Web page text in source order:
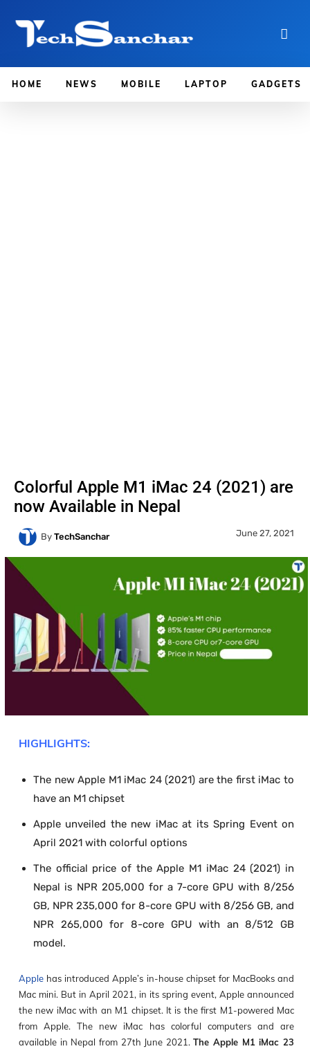
HOME NEWS MOBILE LAPTOP GADGETS
Colorful Apple M1 iMac 24 (2021) are
now Available in Nepal
By TechSanchar June 27, 2021
HIGHLIGHTS:
The new Apple M1 iMac 24 (2021) are the first iMac to
have an M1 chipset
Apple unveiled the new iMac at its Spring Event on
April 2021 with colorful options
The official price of the Apple M1 iMac 24 (2021) in
Nepal is NPR 205,000 for a 7-core GPU with 8/256
GB, NPR 235,000 for 8-core GPU with 8/256 GB, and
NPR 265,000 for 8-core GPU with an 8/512 GB
model.
Apple has introduced Apple’s in-house chipset for MacBooks and
Mac mini. But in April 2021, in its spring event, Apple announced
the new iMac with an M1 chipset. It is the first M1-powered Mac
from Apple. The new iMac has colorful computers and are
available in Nepal from 27th June 2021.The Apple M1 iMac 23